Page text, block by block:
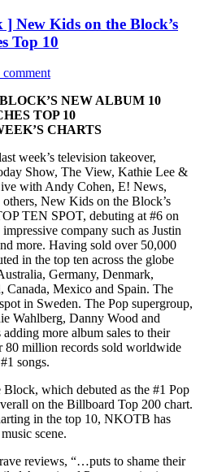
New Kids on the Block’s
Top 10
comment
NEW ALBUM 10
TOP 10
CHARTS
week’s television takeover,
Show, The View, Kathie Lee &
with Andy Cohen, E! News,
New Kids on the Block’s
TEN SPOT, debuting at #6 on
company such as Justin
more. Having sold over 50,000
in the top ten across the globe
Germany, Denmark,
Canada, Mexico and Spain. The
in Sweden. The Pop supergroup,
Wahlberg, Danny Wood and
more album sales to their
80 million records sold worldwide
songs.
which debuted as the #1 Pop
on the Billboard Top 200 chart.
in the top 10, NKOTB has
scene.
reviews, “…puts to shame their